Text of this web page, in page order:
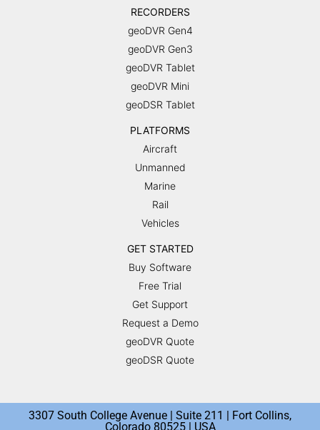
RECORDERS
geoDVR Gen4
geoDVR Gen3
geoDVR Tablet
geoDVR Mini
geoDSR Tablet
PLATFORMS
Aircraft
Unmanned
Marine
Rail
Vehicles
GET STARTED
Buy Software
Free Trial
Get Support
Request a Demo
geoDVR Quote
geoDSR Quote
3307 South College Avenue | Suite 211 | Fort Collins,
Colorado 80525 | USA